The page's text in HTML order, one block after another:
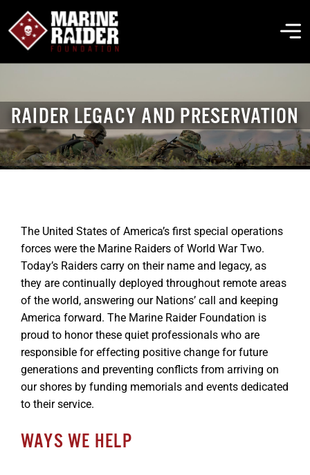
content
ABOUT MARSOC
GET INVOLVED
EVENTS & NEWS
GET SUPPORT DONATE
RAIDER LEGACY AND PRESERVATION
The United States of America’s first special operations
forces were the Marine Raiders of World War Two.
Today’s Raiders carry on their name and legacy, as
they are continually deployed throughout remote areas
of the world, answering our Nations’ call and keeping
America forward. The Marine Raider Foundation is
proud to honor these quiet professionals who are
responsible for effecting positive change for future
generations and preventing conflicts from arriving on
our shores by funding memorials and events dedicated
to their service.
WAYS WE HELP